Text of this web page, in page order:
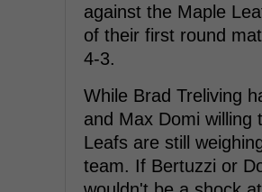
against the Maple
of their first round
4-3.
While Brad Treliving
and Max Domi
Leafs are still
team. If Bertuzzi or